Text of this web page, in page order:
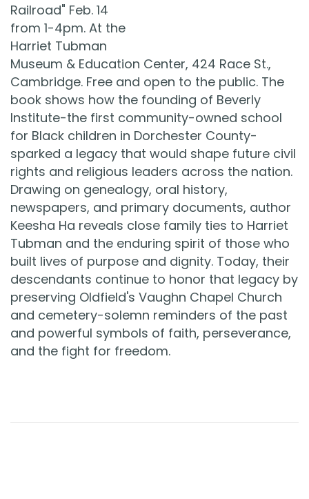
Railroad" Feb. 14
from 1-4pm. At the
Harriet Tubman
Museum & Education Center, 424 Race St.,
Cambridge. Free and open to the public. The
book shows how the founding of Beverly
Institute-the first community-owned school
for Black children in Dorchester County-
sparked a legacy that would shape future civil
rights and religious leaders across the nation.
Drawing on genealogy, oral history,
newspapers, and primary documents, author
Keesha Ha reveals close family ties to Harriet
Tubman and the enduring spirit of those who
built lives of purpose and dignity. Today, their
descendants continue to honor that legacy by
preserving Oldfield's Vaughn Chapel Church
and cemetery-solemn reminders of the past
and powerful symbols of faith, perseverance,
and the fight for freedom.